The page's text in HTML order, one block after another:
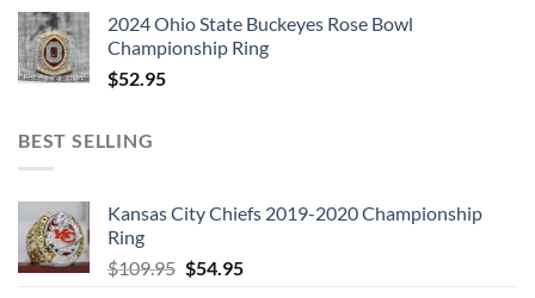
2024 Ohio State Buckeyes Rose Bowl
Championship Ring
$52.95
BEST SELLING
Kansas City Chiefs 2019-2020 Championship
Ring
$109.95 Original
$54.95Current